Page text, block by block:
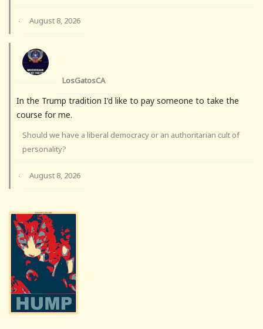
· August 8, 2026
LosGatosCA
In the Trump tradition I'd like to pay someone to take the
course for me.
Should we have a liberal democracy or an authoritarian cult of
personality?
· August 8, 2026